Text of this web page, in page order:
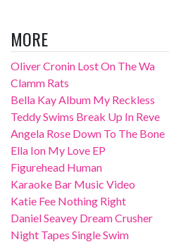
MORE
Oliver Cronin Lost On The Wa
Clamm Rats
Bella Kay Album My Reckless
Teddy Swims Break Up In Reve
Angela Rose Down To The Bone
Ella Ion My Love EP
Figurehead Human
Karaoke Bar Music Video
Katie Fee Nothing Right
Daniel Seavey Dream Crusher
Night Tapes Single Swim